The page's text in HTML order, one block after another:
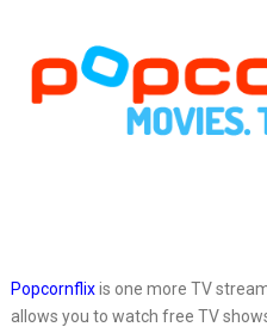
Popcornflixis one more TV
allows you to watch free TV